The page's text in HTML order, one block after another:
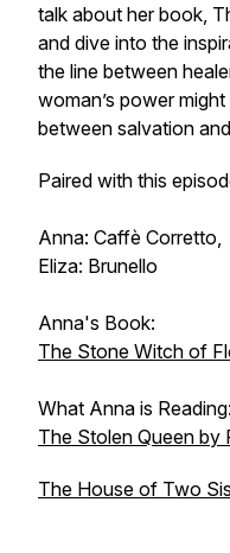
talk about her book,
and dive into the
the line between
woman’s power
between salvation
Paired with this
Anna: Caffè Corretto,
Eliza: Brunello
Anna's Book:
The Stone Witch of
What Anna is Reading:
The Stolen Queen by
The House of Two